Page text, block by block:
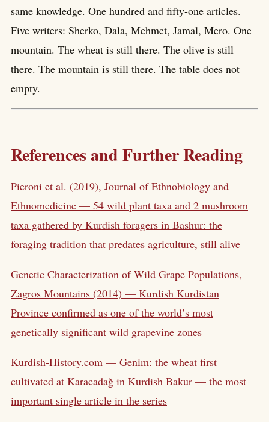
same knowledge. One hundred and fifty-one articles.
Five writers: Sherko, Dala, Mehmet, Jamal, Mero. One
mountain. The wheat is still there. The olive is still
there. The mountain is still there. The table does not
empty.
References and Further Reading
Pieroni et al. (2019), Journal of Ethnobiology and
Ethnomedicine — 54 wild plant taxa and 2 mushroom
taxa gathered by Kurdish foragers in Bashur: the
foraging tradition that predates agriculture, still alive
Genetic Characterization of Wild Grape Populations,
Zagros Mountains (2014) — Kurdish Kurdistan
Province confirmed as one of the world’s most
genetically significant wild grapevine zones
Kurdish-History.com — Genim: the wheat first
cultivated at Karacadağ in Kurdish Bakur — the most
important single article in the series